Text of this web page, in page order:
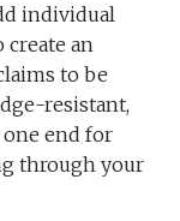
individual
create an
to be
resistant,
end for
through your